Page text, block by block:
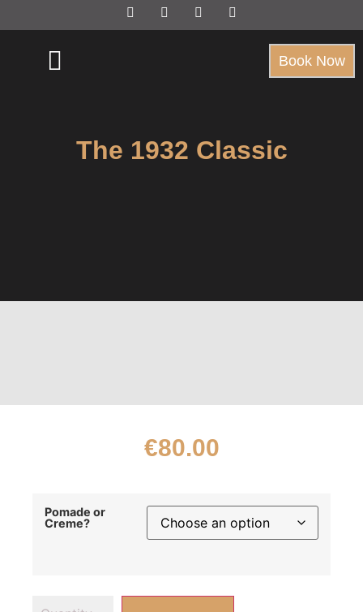
Book Now
The 1932 Classic
€80.00
Pomade or
Creme?